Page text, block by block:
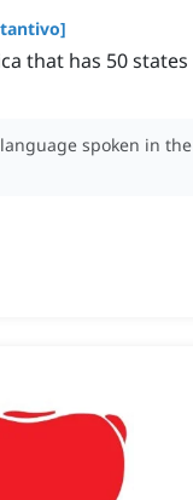
]
that has 50 states
spoken in the